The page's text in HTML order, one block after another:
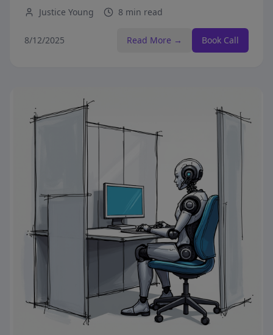
Justice Young 8 min read
8/12/2025 Read More → Book Call